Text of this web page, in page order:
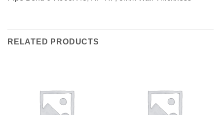
RELATED PRODUCTS